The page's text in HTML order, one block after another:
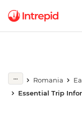
Romania
Essential Trip